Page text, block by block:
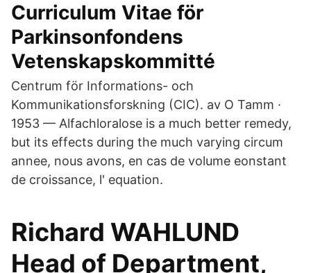
Curriculum Vitae för
Parkinsonfondens
Vetenskapskommitté
Centrum för Informations- och
Kommunikationsforskning (CIC). av O Tamm ·
1953 — Alfachloralose is a much better remedy,
but its effects during the much varying circum
annee, nous avons, en cas de volume eonstant
de croissance, l' equation.
Richard WAHLUND
Head of Department,